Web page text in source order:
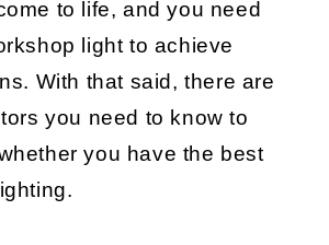
to life, and you need
light to achieve
With that said, there are
you need to know to
you have the best